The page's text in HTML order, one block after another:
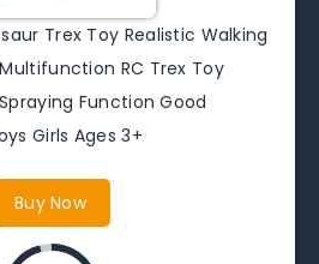
Trex Toy Realistic Walking
RC Trex Toy
Function Good
Girls Ages 3+
Buy Now